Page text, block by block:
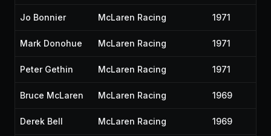
Jo Bonnier McLaren Racing 1971
Mark Donohue McLaren Racing 1971
Peter Gethin McLaren Racing 1971
Bruce McLaren McLaren Racing 1969
Derek Bell McLaren Racing 1969